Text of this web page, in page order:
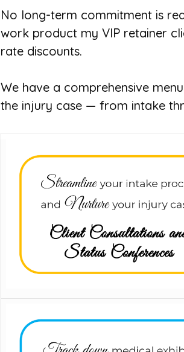
No long-term commitment is
work product my VIP retainer
rate discounts.
We have a comprehensive
the injury case — from intake